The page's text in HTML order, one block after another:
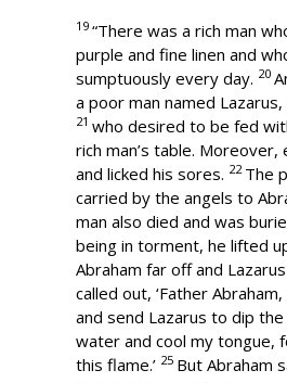
19 “There was a rich man
purple and fine linen and
sumptuously every day. 20
a poor man named
21 who desired to be fed
rich man’s table.
and licked his sores. 22 The
carried by the angels to
man also died and was
being in torment, he lifted
Abraham far off and
called out, ‘Father
and send Lazarus to dip
water and cool my tongue,
this flame.’ 25 But Abraham